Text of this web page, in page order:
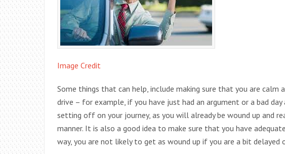
Image Credit
Some things that can help, include making sure that you are calm
drive – for example, if you have just had an argument or a bad
setting off on your journey, as you will already be wound up and
manner. It is also a good idea to make sure that you have
way, you are not likely to get as wound up if you are a bit delayed